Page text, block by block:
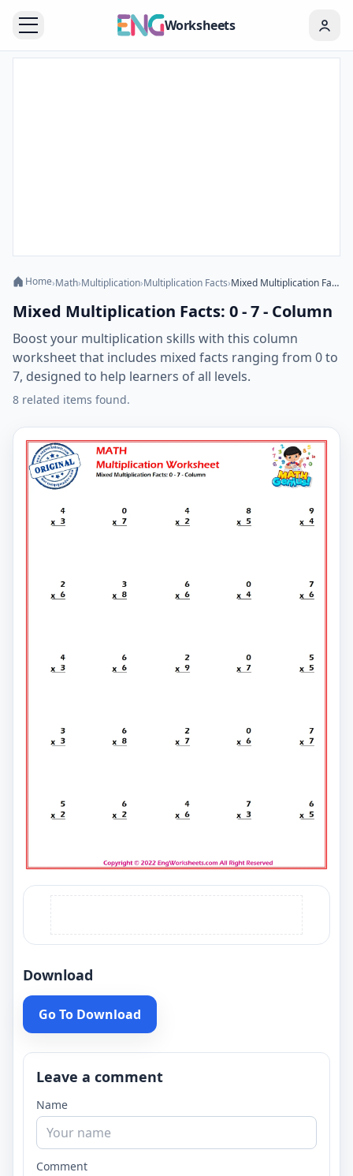
Worksheets
Home›Math›Multiplication›Multiplication Facts› Mixed Multiplication Facts: 0 - 7 - Column
Mixed Multiplication Facts: 0 - 7 - Column
Boost your multiplication skills with this column
worksheet that includes mixed facts ranging from 0 to
7, designed to help learners of all levels.
8 related items found.
Download
Go To Download
Leave a comment
Name
Comment